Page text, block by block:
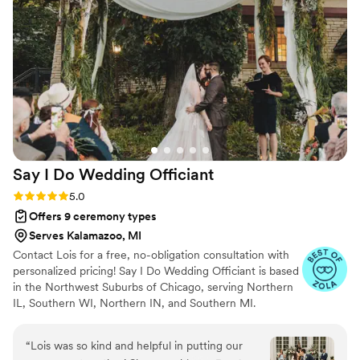
and her own words were perfect. She also was
a pro with a very messy city parking situation
the day of! My husband and I would highly
recommend her to any couple planning their
wedding ceremony.”
Say I Do Wedding Officiant
Rating: 5.0 (5 reviews)
5.0
Offers 9 ceremony types
Serves Kalamazoo, MI
Contact Lois for a free, no-obligation consultation with
personalized pricing! Say I Do Wedding Officiant is based
in the Northwest Suburbs of Chicago, serving Northern
IL, Southern WI, Northern IN, and Southern MI.
highest priority. She will work with you to create a
“Lois was so kind and helpful in putting our